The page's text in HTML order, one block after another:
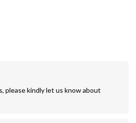
please kindly let us know about